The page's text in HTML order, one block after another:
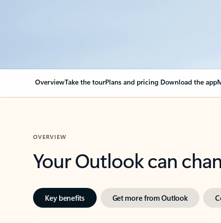
OverviewTake the tourPlans and pricing Download the app
OVERVIEW
Your Outlook can
Key benefits Get more from Outlook